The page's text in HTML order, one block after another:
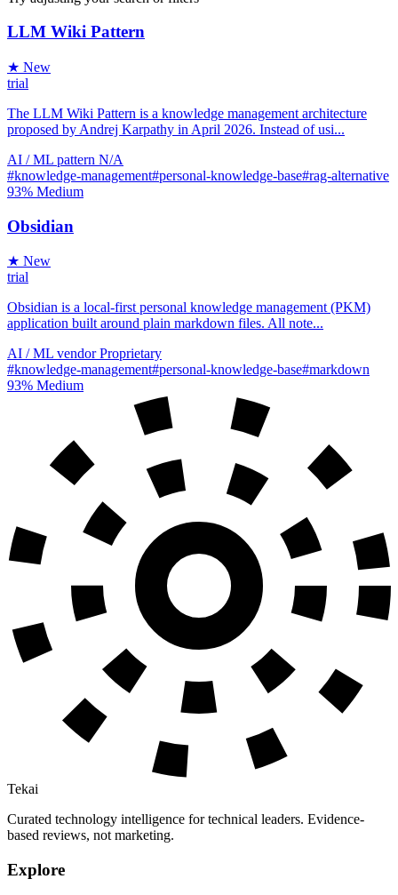
LLM Wiki Pattern
★ New
trial
The LLM Wiki Pattern is a knowledge management architecture
proposed by Andrej Karpathy in April 2026. Instead of usi...
AI / ML pattern N/A
#knowledge-management#personal-knowledge-base#rag-alternative
93% Medium
Obsidian
★ New
trial
Obsidian is a local-first personal knowledge management (PKM)
application built around plain markdown files. All note...
AI / ML vendor Proprietary
#knowledge-management#personal-knowledge-base#markdown
93% Medium
Tekai
Curated technology intelligence for technical leaders. Evidence-
based reviews, not marketing.
Explore